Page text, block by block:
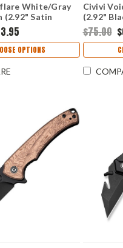
White/Gray
(2.92" Satin
2
OPTIONS
Civivi
(2.92"
$75.00